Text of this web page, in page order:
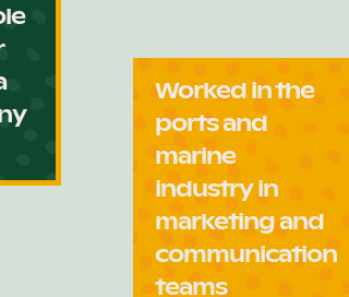
Worked in the
ports and
marine
industry in
marketing and
communication
teams